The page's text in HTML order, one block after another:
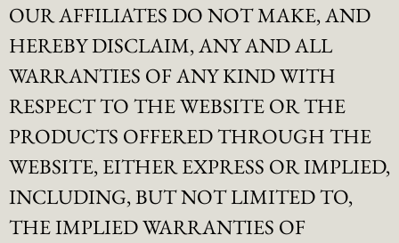
OUR AFFILIATES DO NOT MAKE, AND
HEREBY DISCLAIM, ANY AND ALL
WARRANTIES OF ANY KIND WITH
RESPECT TO THE WEBSITE OR THE
PRODUCTS OFFERED THROUGH THE
WEBSITE, EITHER EXPRESS OR IMPLIED,
INCLUDING, BUT NOT LIMITED TO,
THE IMPLIED WARRANTIES OF